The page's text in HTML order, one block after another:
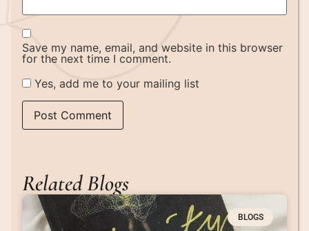
Save my name, email, and website in this browser
for the next time I comment.
Yes, add me to your mailing list
Related Blogs
BLOGS